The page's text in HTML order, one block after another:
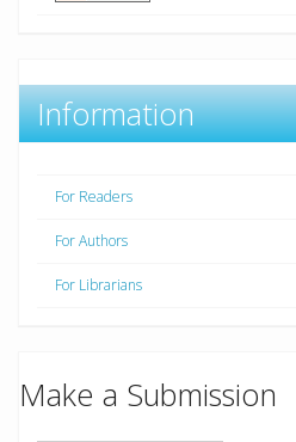
Information
For Readers
For Authors
For Librarians
Make a Submission